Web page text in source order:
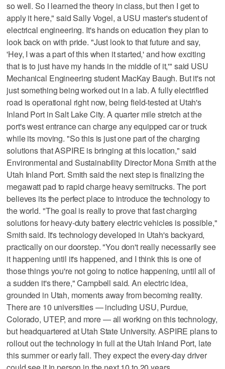
so well. So I learned the theory in class, but then I get to
apply it here," said Sally Vogel, a USU master's student of
electrical engineering. It's hands on education they plan to
look back on with pride. "Just look to that future and say,
'Hey, I was a part of this when it started,' and how exciting
that is to just have my hands in the middle of it,'" said USU
Mechanical Engineering student MacKay Baugh. But it's not
just something being worked out in a lab. A fully electrified
road is operational right now, being field-tested at Utah's
Inland Port in Salt Lake City. A quarter mile stretch at the
port's west entrance can charge any equipped car or truck
while its moving. "So this is just one part of the charging
solutions that ASPIRE is bringing at this location," said
Environmental and Sustainability Director Mona Smith at the
Utah Inland Port. Smith said the next step is finalizing the
megawatt pad to rapid charge heavy semitrucks. The port
believes its the perfect place to introduce the technology to
the world. "The goal is really to prove that fast charging
solutions for heavy-duty battery electric vehicles is possible,"
Smith said. It's technology developed in Utah's backyard,
practically on our doorstep. "You don't really necessarily see
it happening until it's happened, and I think this is one of
those things you're not going to notice happening, until all of
a sudden it's there," Campbell said. An electric idea,
grounded in Utah, moments away from becoming reality.
There are 10 universities — including USU, Purdue,
Colorado, UTEP, and more — all working on this technology,
but headquartered at Utah State University. ASPIRE plans to
rollout out the technology in full at the Utah Inland Port, late
this summer or early fall. They expect the every-day driver